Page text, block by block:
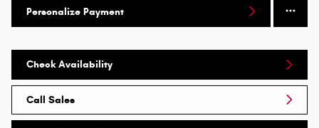
Personalize Payment
Check Availability
Call Sales